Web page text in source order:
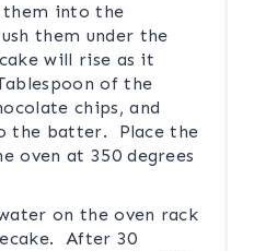
them into the
them under the
will rise as it
of the
chips, and
the batter. Place the
oven at 350 degrees
on the oven rack
After 30